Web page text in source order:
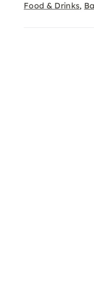
Food & Drinks,